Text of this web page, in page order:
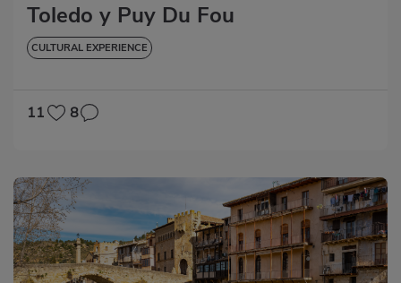
Toledo y Puy Du Fou
CULTURAL EXPERIENCE
11 8